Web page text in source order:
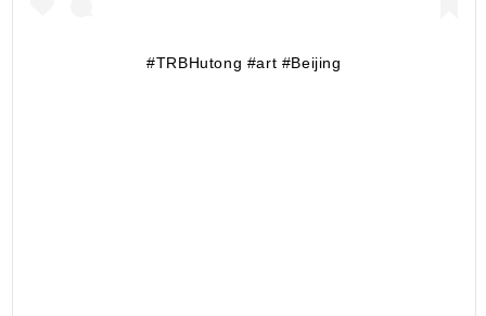
#TRBHutong #art #Beijing